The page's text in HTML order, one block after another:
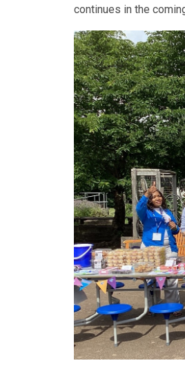
continues in the